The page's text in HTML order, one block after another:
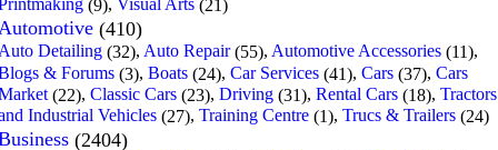
(9), Visual Arts (21)
(410)
Detailing (32), Auto Repair (55), Automotive Accessories (11),
& Forums (3), Boats (24), Car Services (41), Cars (37), Cars
(22), Classic Cars (23), Driving (31), Rental Cars (18), Tractors
Industrial Vehicles (27), Training Centre (1), Trucs & Trailers (24)
(2404)